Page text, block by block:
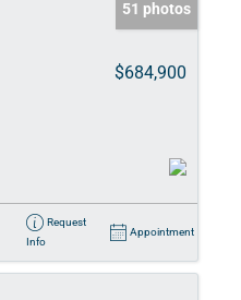
51 photos
$684,900
Request
Info
Appointment